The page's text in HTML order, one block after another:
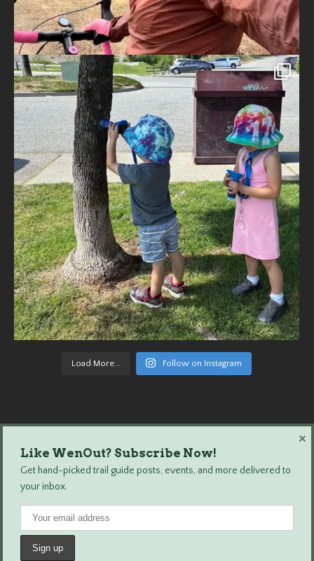
Load More... Follow on Instagram
Wenatchee Outdoors © 2024 All Rights Reserved.
Like WenOut? Subscribe Now!
Get hand-picked trail guide posts, events, and more delivered to
your inbox.
×